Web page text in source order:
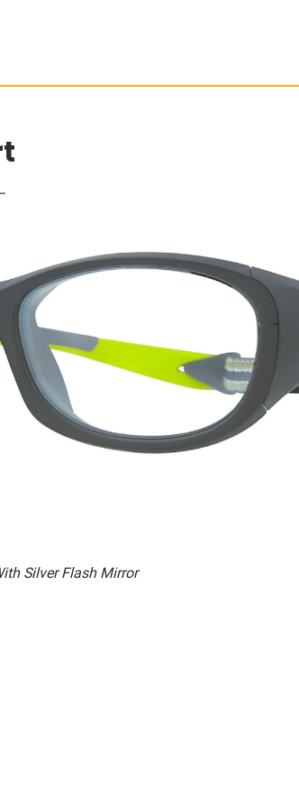
Silver Flash Mirror